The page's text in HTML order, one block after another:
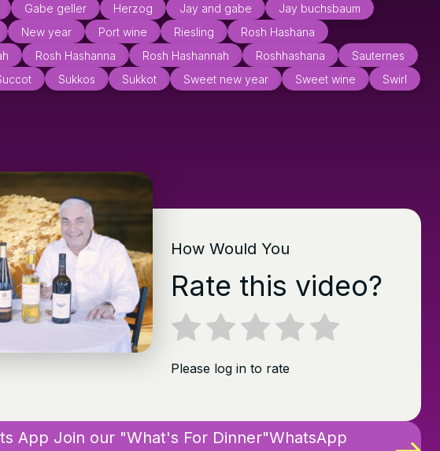
Gabe geller Herzog Jay and gabe
Jay buchsbaum
New year Port wine Riesling
Rosh Hashana
Rosh Hashanna Rosh Hashannah Roshhashana
Sauternes
Sukkos Sukkot Sweet new year Sweet wine
Swirl
How Would You
Rate this video?
Please log in to rate
App Join our "What's For Dinner"WhatsApp